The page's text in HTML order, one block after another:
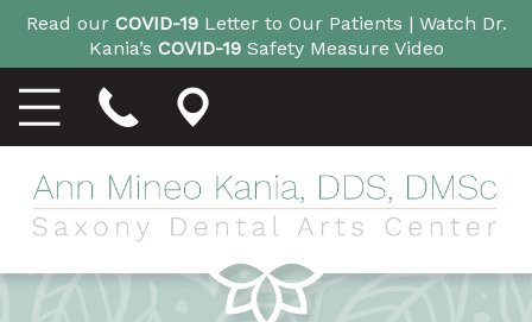
Read our COVID-19Letter to Our Patients | Watch Dr.
Kania’s COVID-19Safety Measure Video